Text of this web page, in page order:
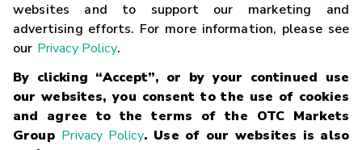
websites and to support our marketing and
advertising efforts. For more information, please see
our Privacy Policy.
By clicking “Accept”, or by your continued use
our websites, you consent to the use of cookies
and agree to the terms of the OTC Markets
Group Privacy Policy. Use of our websites is also
Careers
Glossary